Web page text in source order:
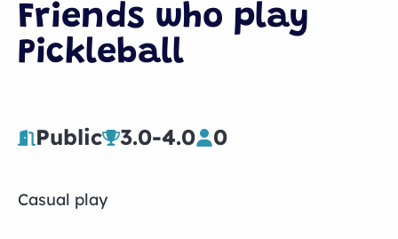
Friends who play
Pickleball
Public 3.0-4.0 0
Casual play